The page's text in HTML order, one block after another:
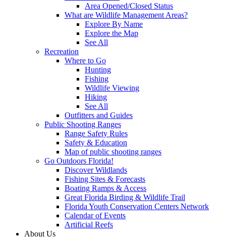
Area Opened/Closed Status
What are Wildlife Management Areas?
Explore By Name
Explore the Map
See All
Recreation
Where to Go
Hunting
Fishing
Wildlife Viewing
Hiking
See All
Outfitters and Guides
Public Shooting Ranges
Range Safety Rules
Safety & Education
Map of public shooting ranges
Go Outdoors Florida!
Discover Wildlands
Fishing Sites & Forecasts
Boating Ramps & Access
Great Florida Birding & Wildlife Trail
Florida Youth Conservation Centers Network
Calendar of Events
Artificial Reefs
About Us